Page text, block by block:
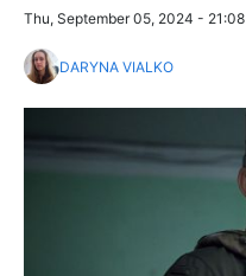
Thu, September 05, 2024 - 21:08
DARYNA VIALKO